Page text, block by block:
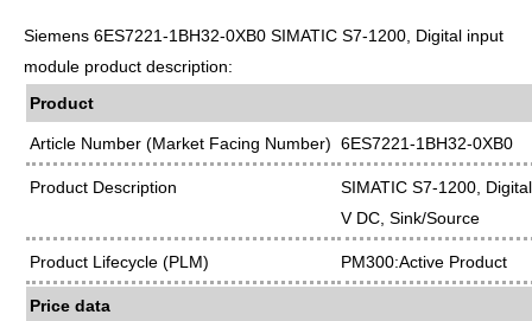
Siemens 6ES7221-1BH32-0XB0 SIMATIC S7-1200, Digital input
module product description:
Product
Article Number (Market Facing Number) 6ES7221-1BH32-0XB0
Product Description
SIMATIC S7-1200,
V DC, Sink/Source
Product Lifecycle (PLM) PM300:Active Product
Price data